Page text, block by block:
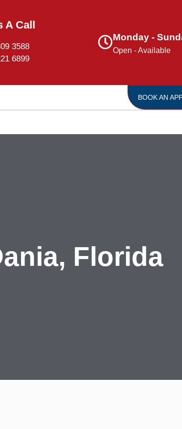
A Call
3588
6899
Monday -
Open - Available
BOOK AN
Florida